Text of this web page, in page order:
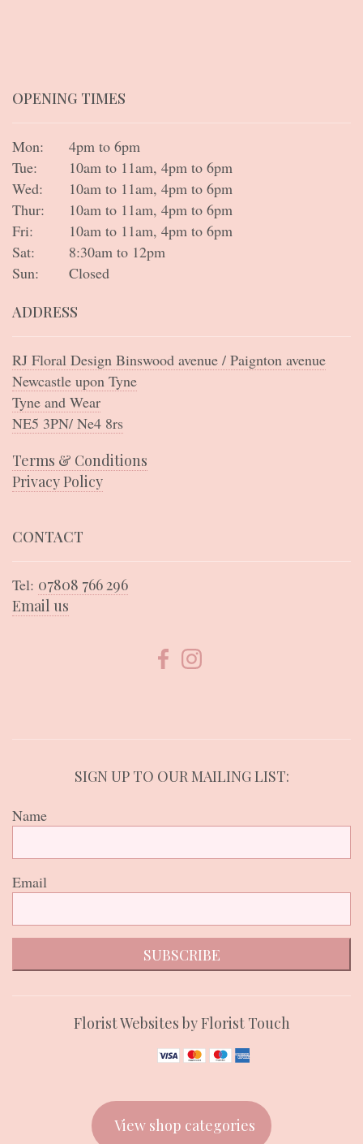
OPENING TIMES
Mon:
4pm to 6pm
Tue:
10am to 11am, 4pm to 6pm
Wed:
10am to 11am, 4pm to 6pm
Thur:
10am to 11am, 4pm to 6pm
Fri:
10am to 11am, 4pm to 6pm
Sat:
8:30am to 12pm
Sun:
Closed
ADDRESS
RJ Floral Design Binswood avenue / Paignton avenue
Newcastle upon Tyne
Tyne and Wear
NE5 3PN/ Ne4 8rs
Terms & Conditions
Privacy Policy
CONTACT
Tel: 07808 766 296
Email us
SIGN UP TO OUR MAILING LIST:
Name
Email
SUBSCRIBE
Florist Websites by Florist Touch
View shop categories